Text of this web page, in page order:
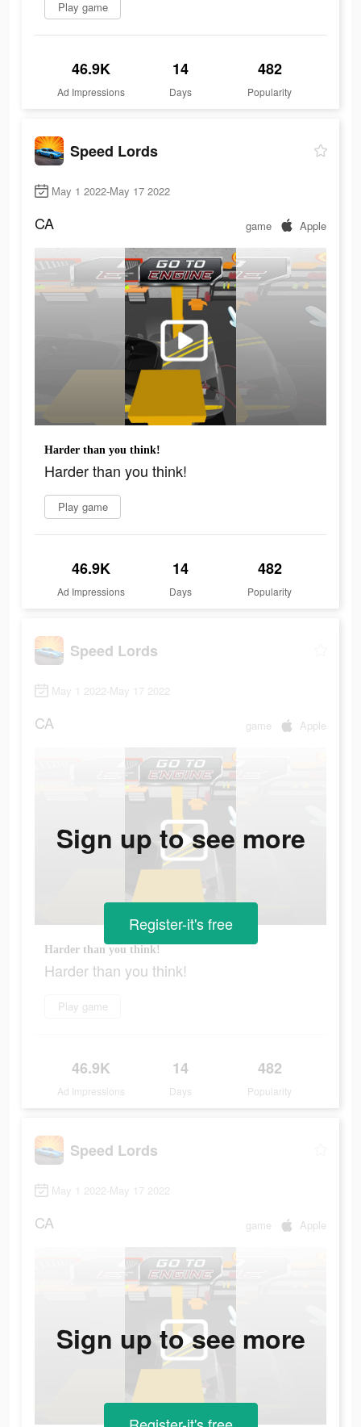
Play game
46.9K
Ad Impressions
14
Days
482
Popularity
Speed Lords
May 1 2022-May 17 2022
CA game Apple
Harder than you think!
Harder than you think!
Play game
46.9K
Ad Impressions
14
Days
482
Popularity
Speed Lords
May 1 2022-May 17 2022
CA game Apple
Harder than you think!
Harder than you think!
Play game
46.9K
Ad Impressions
14
Days
482
Popularity
Sign up to see more
Register-it's free
Speed Lords
May 1 2022-May 17 2022
CA game Apple
Sign up to see more